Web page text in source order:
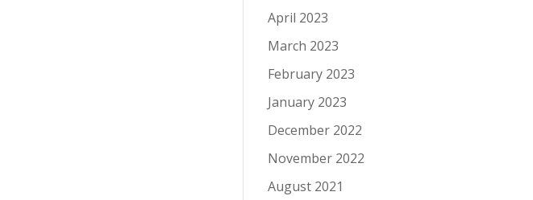
April 2023
March 2023
February 2023
January 2023
December 2022
November 2022
August 2021